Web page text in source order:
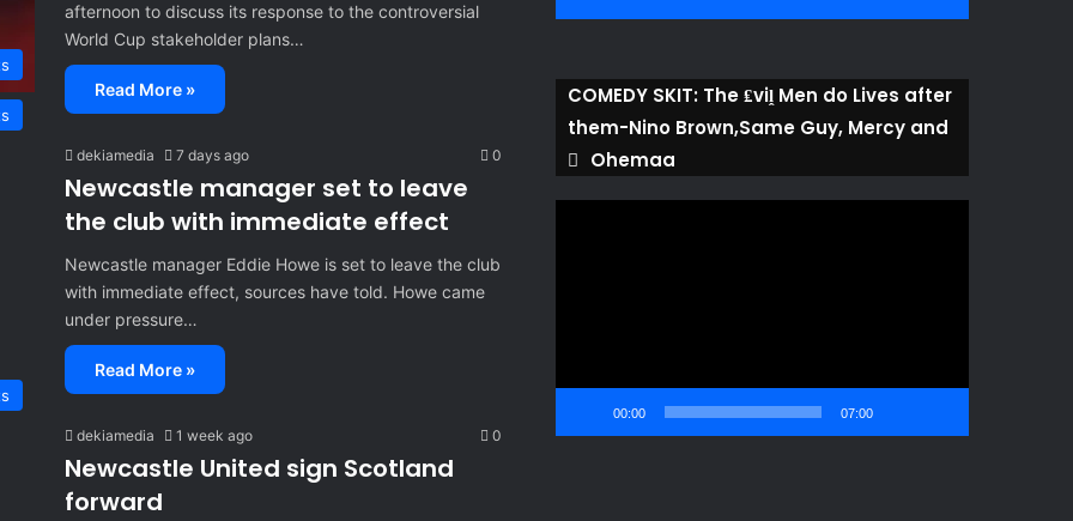
afternoon to discuss its response to the controversial
World Cup stakeholder plans…
Read More »
dekiamedia 7 days ago 0
Newcastle manager set to leave
the club with immediate effect
Newcastle manager Eddie Howe is set to leave the club
with immediate effect, sources have told. Howe came
under pressure…
Read More »
dekiamedia 1 week ago 0
Newcastle United sign Scotland
forward
COMEDY SKIT: The ₤viḽ Men do Lives after
them-Nino Brown,Same Guy, Mercy and
Ohemaa
00:00 07:00